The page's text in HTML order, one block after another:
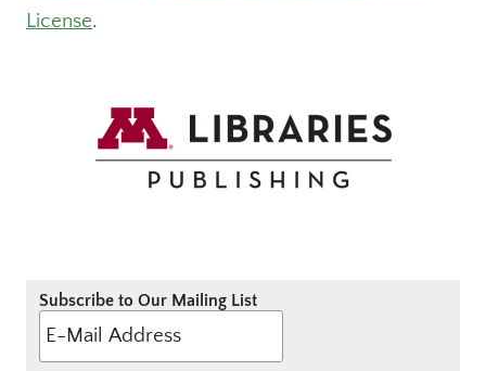
License.
Subscribe to Our Mailing List